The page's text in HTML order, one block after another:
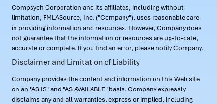
Compsych Corporation and its affiliates, including without
limitation, FMLASource, Inc. ("Company"), uses reasonable care
in providing information and resources. However, Company does
not guarantee that the information or resources are up-to-date,
accurate or complete. If you find an error, please notify Company.
Disclaimer and Limitation of Liability
Company provides the content and information on this Web site
on an "AS IS" and "AS AVAILABLE" basis. Company expressly
disclaims any and all warranties, express or implied, including